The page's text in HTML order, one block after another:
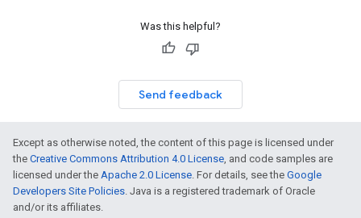
Was this helpful?
Send feedback
Except as otherwise noted, the content of this page is licensed under
the Creative Commons Attribution 4.0 License, and code samples are
licensed under the Apache 2.0 License. For details, see the Google
Developers Site Policies. Java is a registered trademark of Oracle
and/or its affiliates.